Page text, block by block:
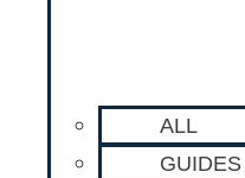
ALL
GUIDES